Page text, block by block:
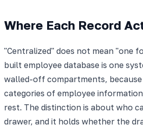
Where Each Record
"Centralized" does not mean "one
built employee database is one
walled-off compartments,
categories of employee
rest. The distinction is about who
drawer, and it holds whether the